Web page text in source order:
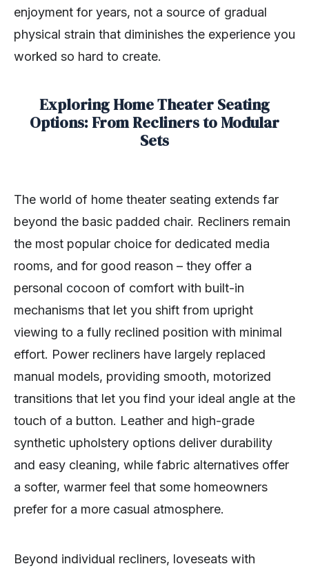
enjoyment for years, not a source of gradual
physical strain that diminishes the experience you
worked so hard to create.
Exploring Home Theater Seating
Options: From Recliners to Modular
Sets
The world of home theater seating extends far
beyond the basic padded chair. Recliners remain
the most popular choice for dedicated media
rooms, and for good reason – they offer a
personal cocoon of comfort with built-in
mechanisms that let you shift from upright
viewing to a fully reclined position with minimal
effort. Power recliners have largely replaced
manual models, providing smooth, motorized
transitions that let you find your ideal angle at the
touch of a button. Leather and high-grade
synthetic upholstery options deliver durability
and easy cleaning, while fabric alternatives offer
a softer, warmer feel that some homeowners
prefer for a more casual atmosphere.
Beyond individual recliners, loveseats with